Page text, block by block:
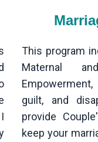
This program
Maternal
guilt, and
provide
keep your